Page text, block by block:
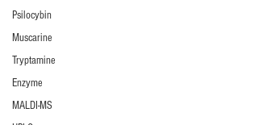
Psilocybin
Muscarine
Tryptamine
Enzyme
MALDI-MS